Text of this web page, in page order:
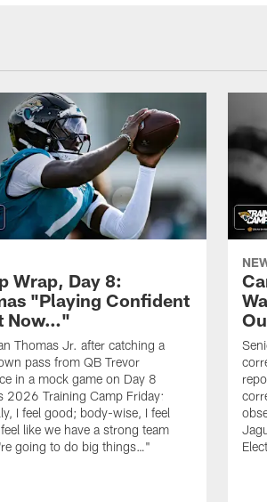
Wrap, Day 8:
"Playing Confident
Now…"
Thomas Jr. after catching a
pass from QB Trevor
in a mock game on Day 8
2026 Training Camp Friday:
I feel good; body-wise, I feel
like we have a strong team
going to do big things…"